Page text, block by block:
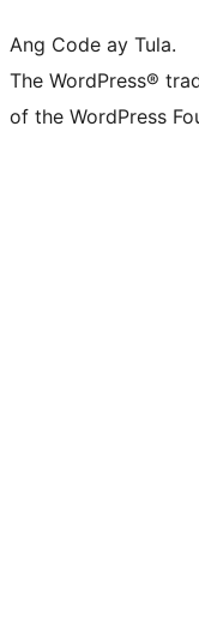
Ang Code ay Tula.
The WordPress®
of the WordPress